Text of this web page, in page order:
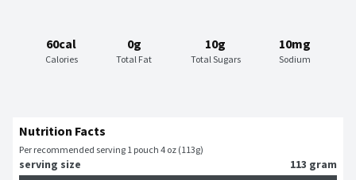
60cal
Calories
0g
Total Fat
10g
Total Sugars
10mg
Sodium
Nutrition Facts
Per recommended serving 1 pouch 4 oz (113g)
serving size 113 gram